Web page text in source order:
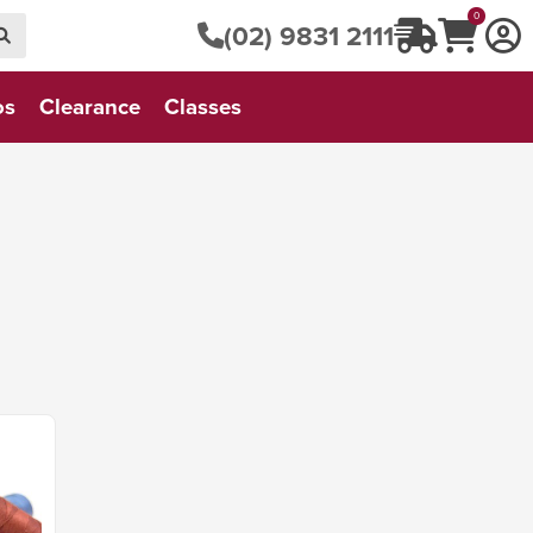
(02) 9831 2111
0
Clearance Classes